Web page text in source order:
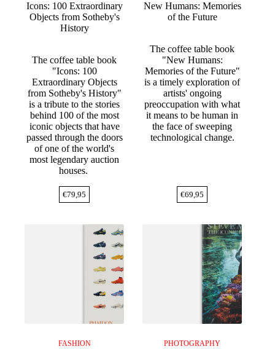
Icons: 100 Extraordinary
Objects from Sotheby's
History
The coffee table book
"Icons: 100
Extraordinary Objects
from Sotheby's History"
is a tribute to the stories
behind 100 of the most
iconic objects that have
passed through the doors
of one of the world's
most legendary auction
houses.
€79,95
New Humans: Memories
of the Future
The coffee table book
"New Humans:
Memories of the Future"
is a timely exploration of
artists' ongoing
preoccupation with what
it means to be human in
the face of sweeping
technological change.
€69,95
FASHION PHOTOGRAPHY